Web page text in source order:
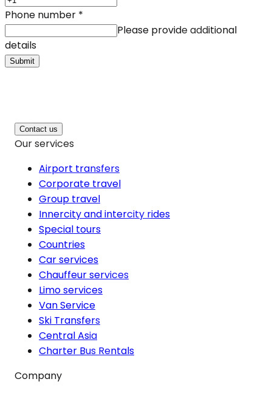
Phone number *
Please provide additional
details
Submit
Contact us
Our services
Airport transfers
Corporate travel
Group travel
Innercity and intercity rides
Special tours
Countries
Car services
Chauffeur services
Limo services
Van Service
Ski Transfers
Central Asia
Charter Bus Rentals
Company